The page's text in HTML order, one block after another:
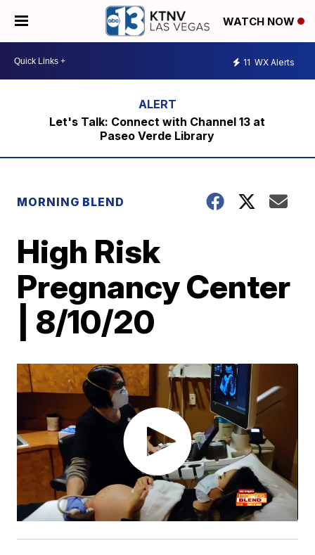
WATCH NOW
11 WX Alerts
Let's Talk: Connect with Channel 13 at
Paseo Verde Library
MORNING BLEND
High Risk
Pregnancy Center
| 8/10/20